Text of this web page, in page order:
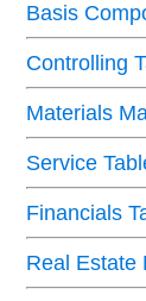
Basis
Controlling
Materials
Service
Financials
Real Estate